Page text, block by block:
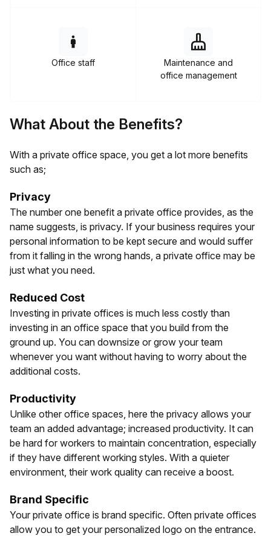
Office staff
Maintenance and
office management
What About the Benefits?
With a private office space, you get a lot more benefits
such as;
Privacy
The number one benefit a private office provides, as the
name suggests, is privacy. If your business requires your
personal information to be kept secure and would suffer
from it falling in the wrong hands, a private office may be
just what you need.
Reduced Cost
Investing in private offices is much less costly than
investing in an office space that you build from the
ground up. You can downsize or grow your team
whenever you want without having to worry about the
additional costs.
Productivity
Unlike other office spaces, here the privacy allows your
team an added advantage; increased productivity. It can
be hard for workers to maintain concentration, especially
if they have different working styles. With a quieter
environment, their work quality can receive a boost.
Brand Specific
Your private office is brand specific. Often private offices
allow you to get your personalized logo on the entrance.